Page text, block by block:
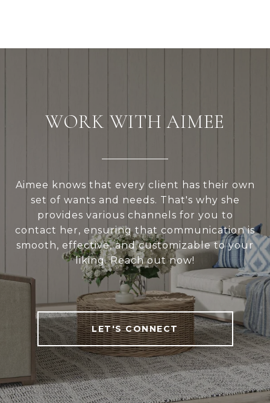
WORK WITH AIMEE
Aimee knows that every client has their own
set of wants and needs. That's why she
provides various channels for you to
contact her, ensuring that communication is
smooth, effective, and customizable to your
liking. Reach out now!
LET'S CONNECT